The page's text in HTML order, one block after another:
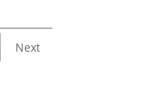
Next